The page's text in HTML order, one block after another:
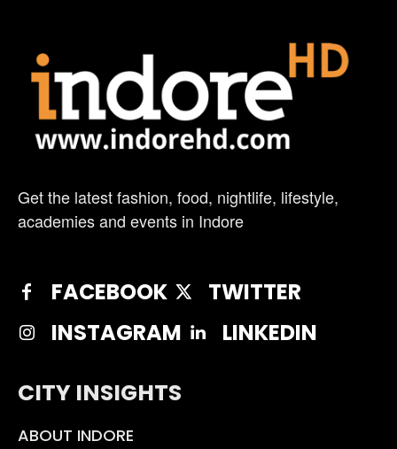
Get the latest fashion, food, nightlife, lifestyle,
academies and events in Indore
FACEBOOK
TWITTER
INSTAGRAM
LINKEDIN
CITY INSIGHTS
ABOUT INDORE